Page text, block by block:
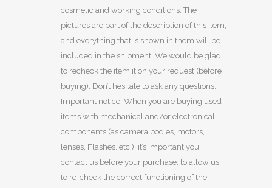
cosmetic and working conditions. The
pictures are part of the description of this item,
and everything that is shown in them will be
included in the shipment. We would be glad
to recheck the item it on your request (before
buying). Don’t hesitate to ask any questions.
Important notice: When you are buying used
items with mechanical and/or electronical
components (as camera bodies, motors,
lenses, Flashes, etc.), it’s important you
contact us before your purchase, to allow us
to re-check the correct functioning of the